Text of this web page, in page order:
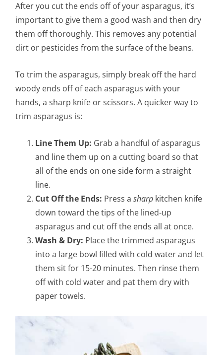
After you cut the ends off of your asparagus, it’s
important to give them a good wash and then dry
them off thoroughly. This removes any potential
dirt or pesticides from the surface of the beans.
To trim the asparagus, simply break off the hard
woody ends off of each asparagus with your
hands, a sharp knife or scissors. A quicker way to
trim asparagus is:
Line Them Up: Grab a handful of asparagus
and line them up on a cutting board so that
all of the ends on one side form a straight
line.
Cut Off the Ends: Press asharp kitchen knife
down toward the tips of the lined-up
asparagus and cut off the ends all at once.
Wash & Dry: Place the trimmed asparagus
into a large bowl filled with cold water and let
them sit for 15-20 minutes. Then rinse them
off with cold water and pat them dry with
paper towels.